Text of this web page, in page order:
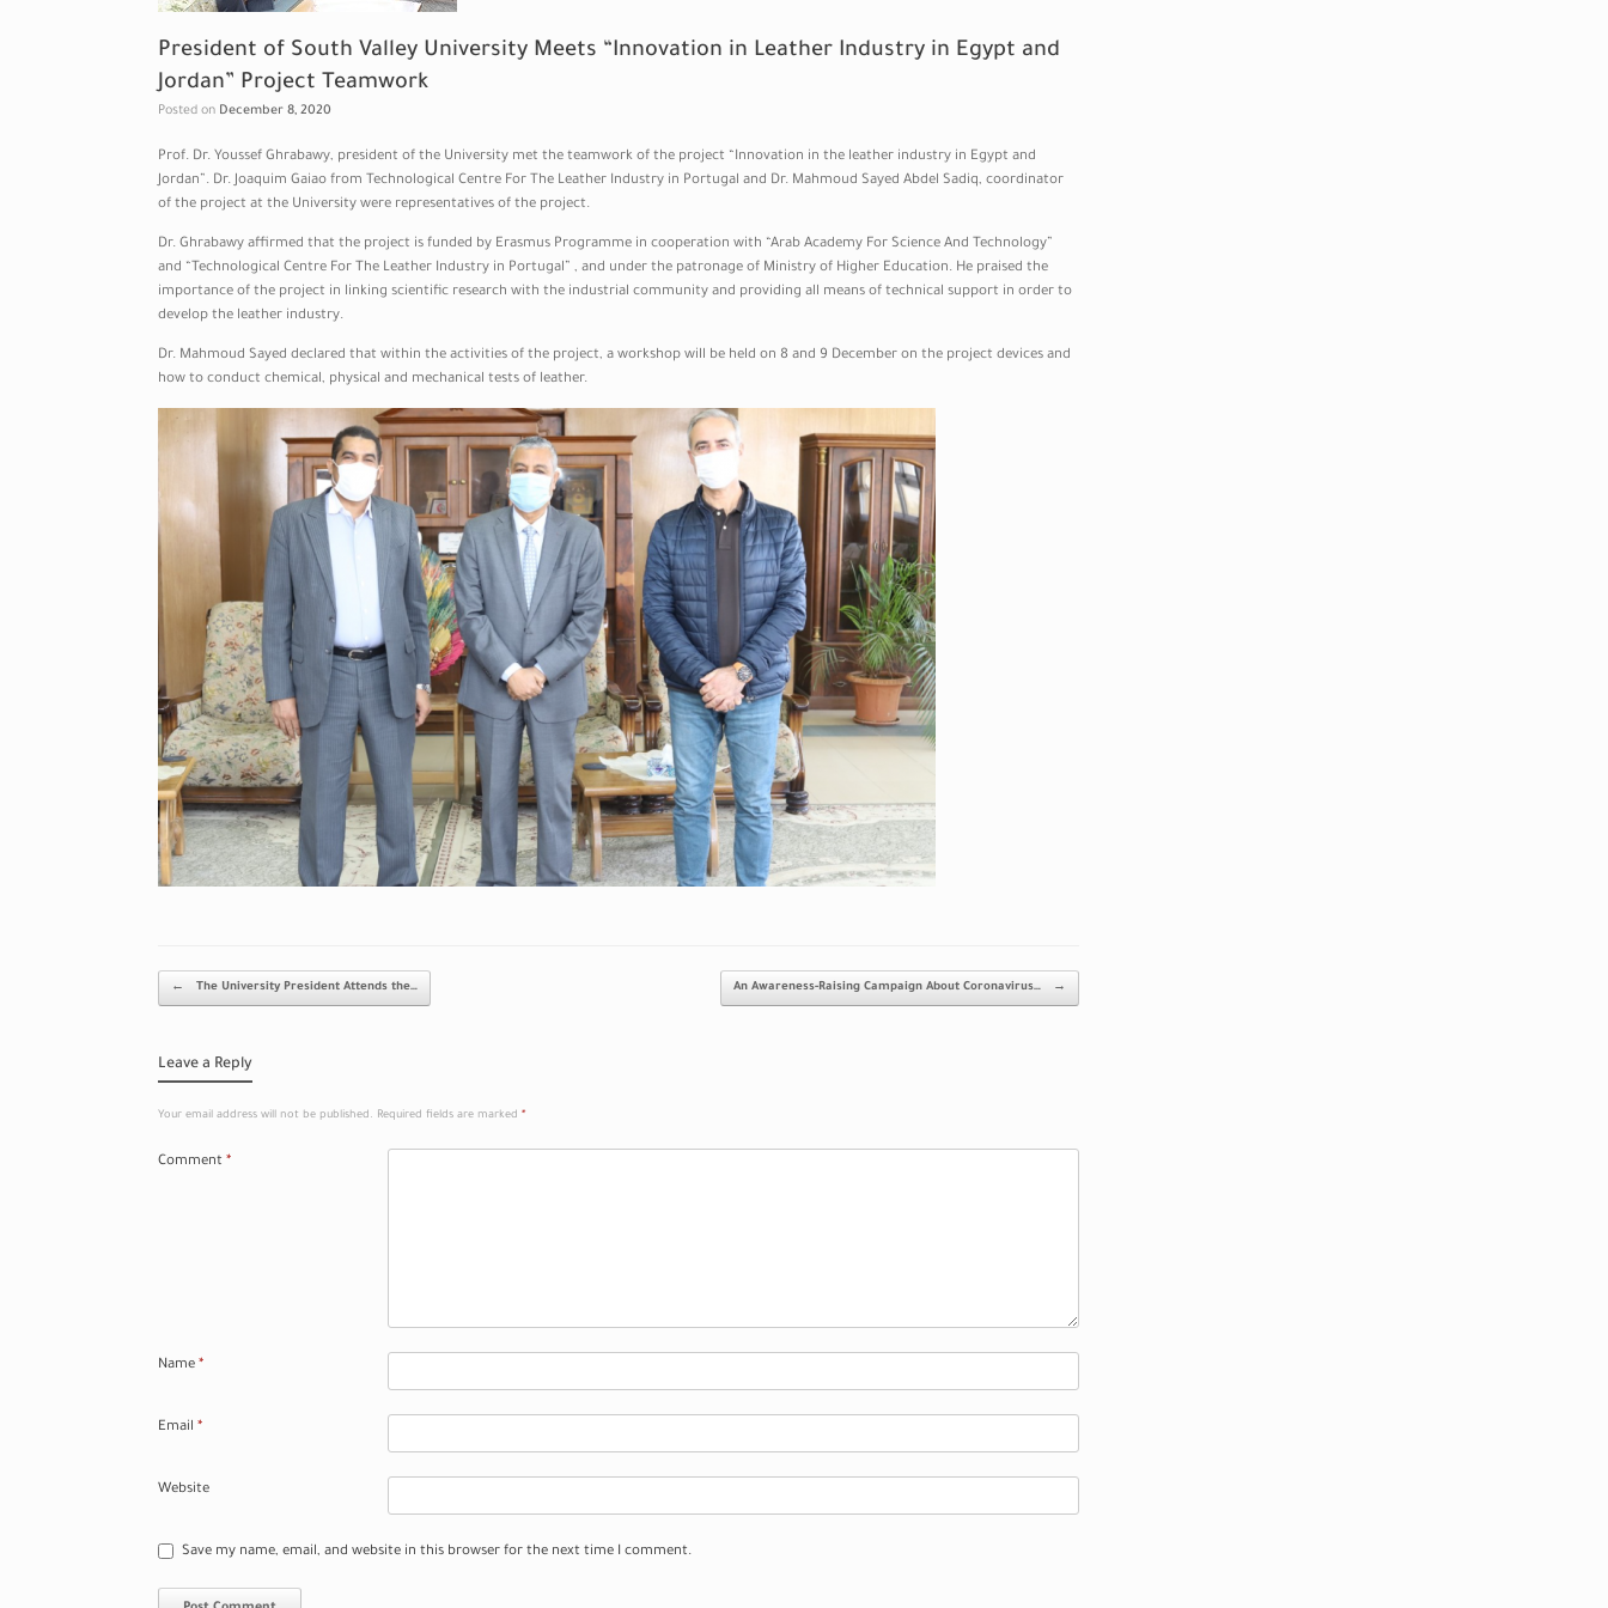
President of South Valley University Meets “Innovation in Leather Industry in Egypt and
Jordan” Project Teamwork
Posted on December 8, 2020
Prof. Dr. Youssef Ghrabawy, president of the University met the teamwork of the project “Innovation in the leather industry in Egypt and
Jordan”. Dr. Joaquim Gaiao from Technological Centre For The Leather Industry in Portugal and Dr. Mahmoud Sayed Abdel Sadiq, coordinator
of the project at the University were representatives of the project.
Dr. Ghrabawy affirmed that the project is funded by Erasmus Programme in cooperation with “Arab Academy For Science And Technology”
and “Technological Centre For The Leather Industry in Portugal” , and under the patronage of Ministry of Higher Education. He praised the
importance of the project in linking scientific research with the industrial community and providing all means of technical support in order to
develop the leather industry.
Dr. Mahmoud Sayed declared that within the activities of the project, a workshop will be held on 8 and 9 December on the project devices and
how to conduct chemical, physical and mechanical tests of leather.
Post navigation
← The University President Attends the… An Awareness-Raising Campaign About Coronavirus… →
Leave a Reply
Your email address will not be published. Required fields are marked *
Comment *
Name *
Email *
Website
Save my name, email, and website in this browser for the next time I comment.